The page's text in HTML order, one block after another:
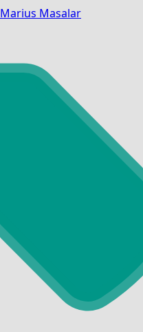
Marius Masalar